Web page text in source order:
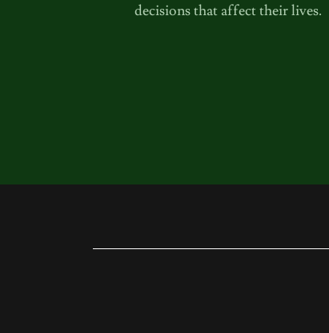
decisions that affect their lives.